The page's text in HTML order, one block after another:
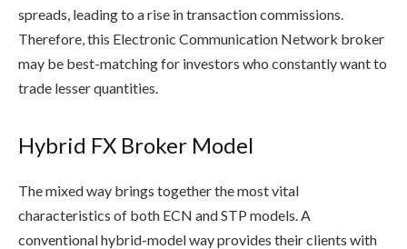
spreads, leading to a rise in transaction commissions.
Therefore, this Electronic Communication Network broker
may be best-matching for investors who constantly want to
trade lesser quantities.
Hybrid FX Broker Model
The mixed way brings together the most vital
characteristics of both ECN and STP models. A
conventional hybrid-model way provides their clients with